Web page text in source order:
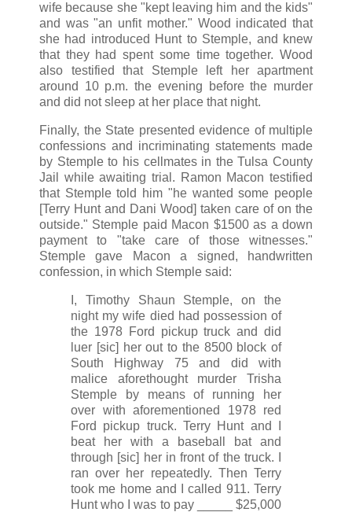
wife because she "kept leaving him and the kids"
and was "an unfit mother." Wood indicated that
she had introduced Hunt to Stemple, and knew
that they had spent some time together. Wood
also testified that Stemple left her apartment
around 10 p.m. the evening before the murder
and did not sleep at her place that night.
Finally, the State presented evidence of multiple
confessions and incriminating statements made
by Stemple to his cellmates in the Tulsa County
Jail while awaiting trial. Ramon Macon testified
that Stemple told him "he wanted some people
[Terry Hunt and Dani Wood] taken care of on the
outside." Stemple paid Macon $1500 as a down
payment to "take care of those witnesses."
Stemple gave Macon a signed, handwritten
confession, in which Stemple said:
I, Timothy Shaun Stemple, on the
night my wife died had possession of
the 1978 Ford pickup truck and did
luer [sic] her out to the 8500 block of
South Highway 75 and did with
malice aforethought murder Trisha
Stemple by means of running her
over with aforementioned 1978 red
Ford pickup truck. Terry Hunt and I
beat her with a baseball bat and
through [sic] her in front of the truck. I
ran over her repeatedly. Then Terry
took me home and I called 911. Terry
Hunt who I was to pay _____ $25,000